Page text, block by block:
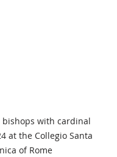
with cardinal
at the Collegio Santa
of Rome